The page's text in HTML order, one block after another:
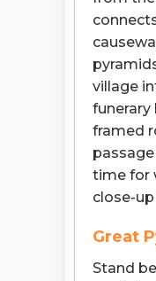
village
funerary
framed
time for
close-
Great
Stand